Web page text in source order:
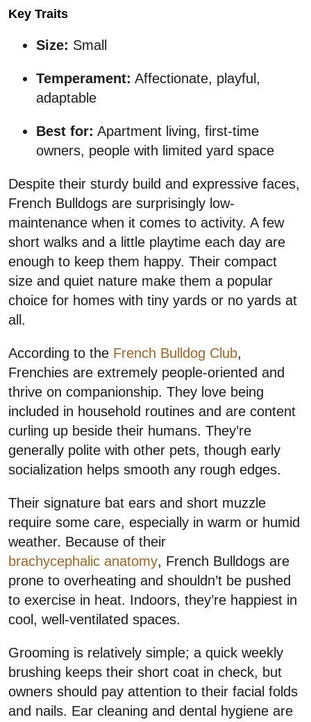
Key Traits
Size: Small
Temperament: Affectionate, playful,
adaptable
Best for: Apartment living, first-time
owners, people with limited yard space
Despite their sturdy build and expressive faces,
French Bulldogs are surprisingly low-
maintenance when it comes to activity. A few
short walks and a little playtime each day are
enough to keep them happy. Their compact
size and quiet nature make them a popular
choice for homes with tiny yards or no yards at
all.
According to the French Bulldog Club,
Frenchies are extremely people-oriented and
thrive on companionship. They love being
included in household routines and are content
curling up beside their humans. They’re
generally polite with other pets, though early
socialization helps smooth any rough edges.
Their signature bat ears and short muzzle
require some care, especially in warm or humid
weather. Because of their
brachycephalic anatomy, French Bulldogs are
prone to overheating and shouldn’t be pushed
to exercise in heat. Indoors, they’re happiest in
cool, well-ventilated spaces.
Grooming is relatively simple; a quick weekly
brushing keeps their short coat in check, but
owners should pay attention to their facial folds
and nails. Ear cleaning and dental hygiene are